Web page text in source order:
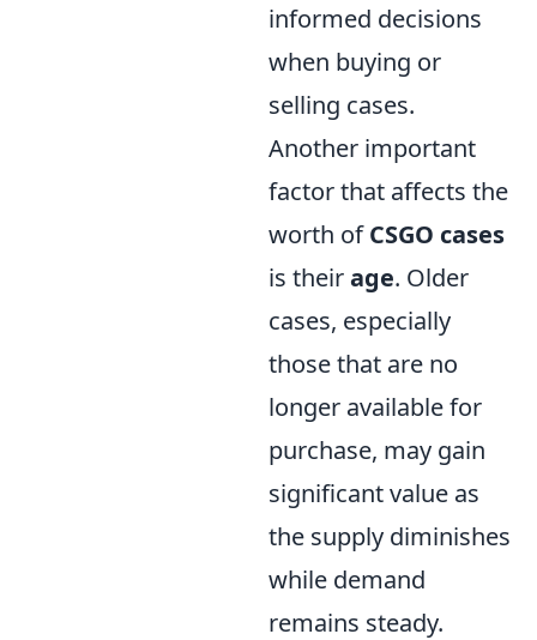
informed decisions
when buying or
selling cases.
Another important
factor that affects the
worth ofCSGO cases
is theirage. Older
cases, especially
those that are no
longer available for
purchase, may gain
significant value as
the supply diminishes
while demand
remains steady.